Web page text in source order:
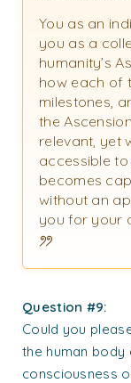
You as an
you as a
humanity’s
how each of
milestones,
the
relevant, yet
accessible
becomes
without an
you for your
Question #9:
Could you
the human body
consciousness